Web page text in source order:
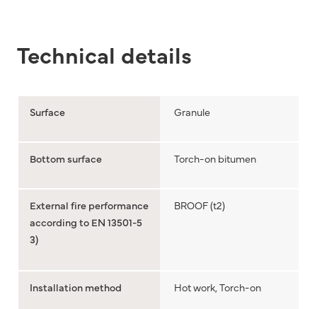
Technical details
Surface Granule
Bottom surface Torch-on bitumen
External fire performance
according to EN 13501-5
3)
BROOF (t2)
Installation method Hot work, Torch-on